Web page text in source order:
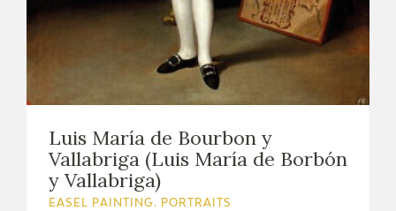
Luis María de Bourbon y
Vallabriga (Luis María de Borbón
y Vallabriga)
EASEL PAINTING. PORTRAITS